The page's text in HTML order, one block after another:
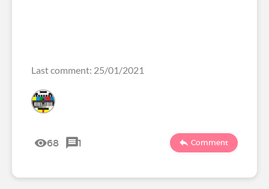
Last comment: 25/01/2021
68 1 Comment